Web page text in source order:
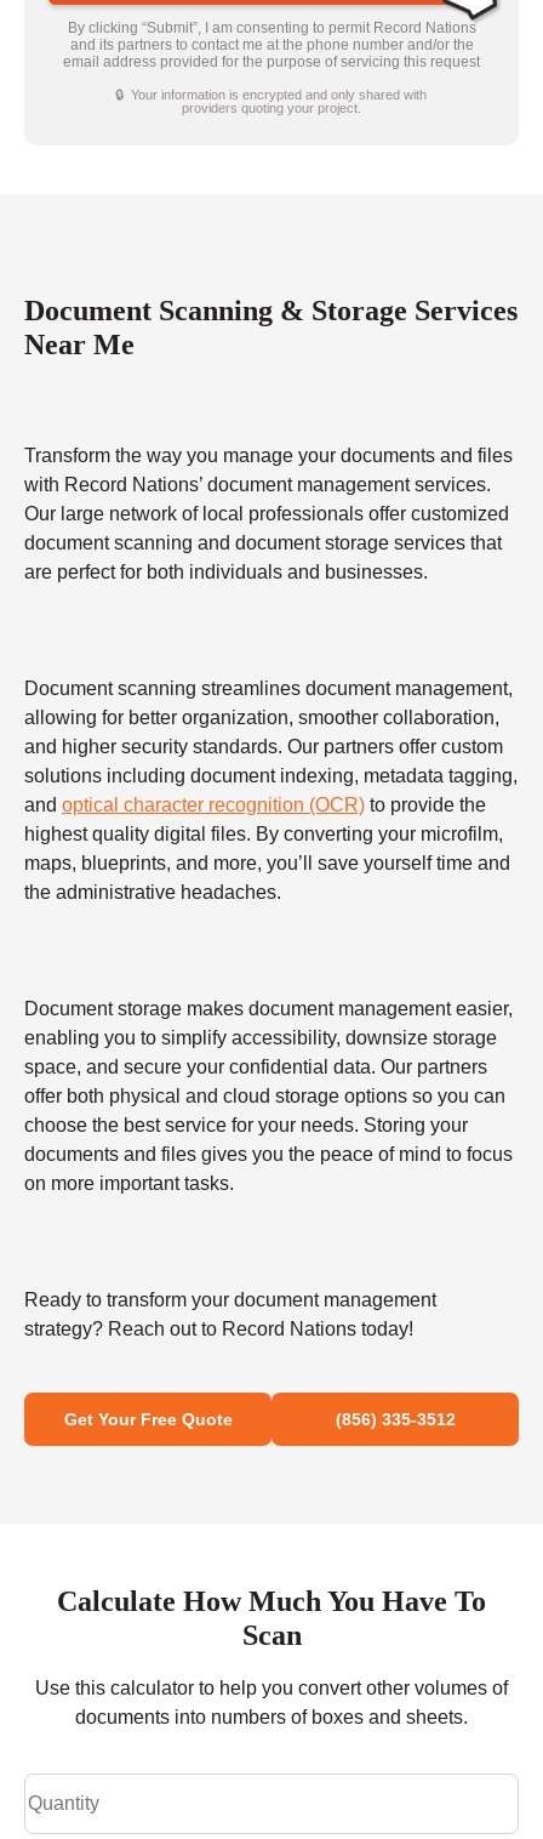
By clicking “Submit”, I am consenting to permit Record Nations
and its partners to contact me at the phone number and/or the
email address provided for the purpose of servicing this request
🔒 Your information is encrypted and only shared with
providers quoting your project.
Document Scanning & Storage Services
Near Me
Transform the way you manage your documents and files
with Record Nations’ document management services.
Our large network of local professionals offer customized
document scanning and document storage services that
are perfect for both individuals and businesses.
Document scanning streamlines document management,
allowing for better organization, smoother collaboration,
and higher security standards. Our partners offer custom
solutions including document indexing, metadata tagging,
and optical character recognition (OCR) to provide the
highest quality digital files. By converting your microfilm,
maps, blueprints, and more, you’ll save yourself time and
the administrative headaches.
Document storage makes document management easier,
enabling you to simplify accessibility, downsize storage
space, and secure your confidential data. Our partners
offer both physical and cloud storage options so you can
choose the best service for your needs. Storing your
documents and files gives you the peace of mind to focus
on more important tasks.
Ready to transform your document management
strategy? Reach out to Record Nations today!
Get Your Free Quote (856) 335-3512
Calculate How Much You Have To
Scan
Use this calculator to help you convert other volumes of
documents into numbers of boxes and sheets.